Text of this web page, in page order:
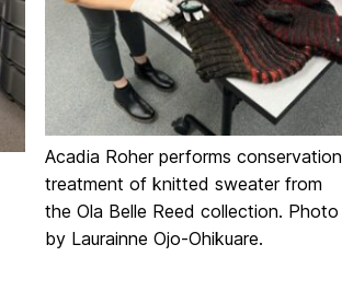
Acadia Roher performs conservation
treatment of knitted sweater from
the Ola Belle Reed collection. Photo
by Laurainne Ojo-Ohikuare.